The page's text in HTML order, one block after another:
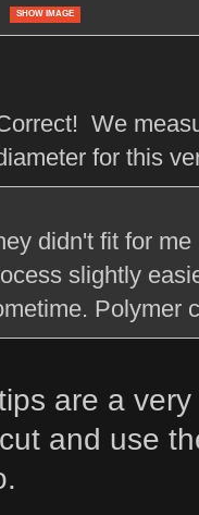
SHOW IMAGE
We
for this
didn't fit for
slightly
Polymer
are a
and use